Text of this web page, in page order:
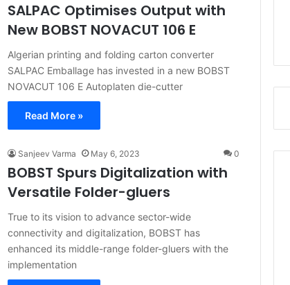
SALPAC Optimises Output with
New BOBST NOVACUT 106 E
Algerian printing and folding carton converter
SALPAC Emballage has invested in a new BOBST
NOVACUT 106 E Autoplaten die-cutter
Read More »
Sanjeev Varma May 6, 2023 0
BOBST Spurs Digitalization with
Versatile Folder-gluers
True to its vision to advance sector-wide
connectivity and digitalization, BOBST has
enhanced its middle-range folder-gluers with the
implementation